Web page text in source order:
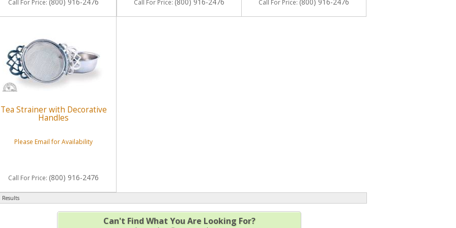
Call For Price: Call For Price: Call For Price:
Tea Strainer with Decorative
Handles
Please Email for Availability
Call For Price: (800) 916-2476
Results
Can't Find What You Are Looking For?